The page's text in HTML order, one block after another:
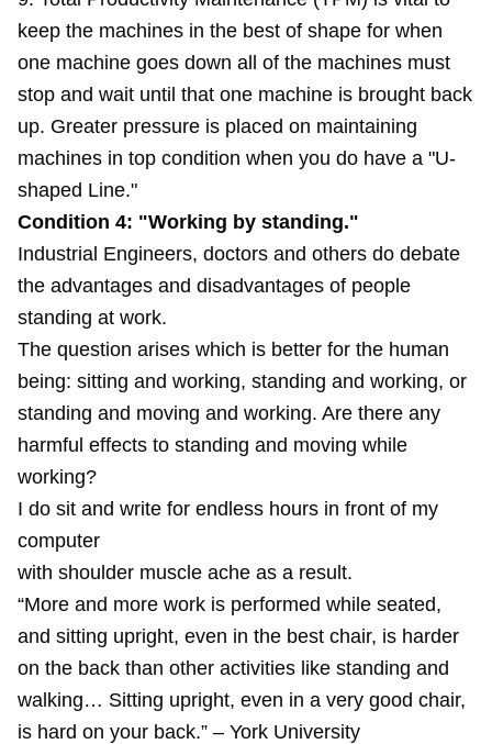
keep the machines in the best of shape for when
one machine goes down all of the machines must
stop and wait until that one machine is brought back
up. Greater pressure is placed on maintaining
machines in top condition when you do have a "U-
shaped Line."
Condition 4: "Working by standing."
Industrial Engineers, doctors and others do debate
the advantages and disadvantages of people
standing at work.
The question arises which is better for the human
being: sitting and working, standing and working, or
standing and moving and working. Are there any
harmful effects to standing and moving while
working?
I do sit and write for endless hours in front of my
computer
with shoulder muscle ache as a result.
“More and more work is performed while seated,
and sitting upright, even in the best chair, is harder
on the back than other activities like standing and
walking… Sitting upright, even in a very good chair,
is hard on your back.” – York University